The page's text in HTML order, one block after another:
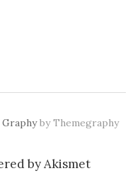
Graphyby Themegraphy
byAkismet